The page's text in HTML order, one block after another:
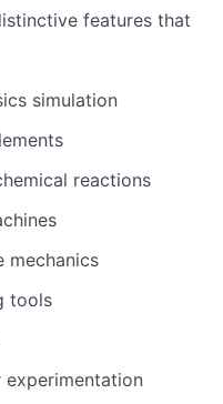
features that
simulation
reactions
mechanics
tools